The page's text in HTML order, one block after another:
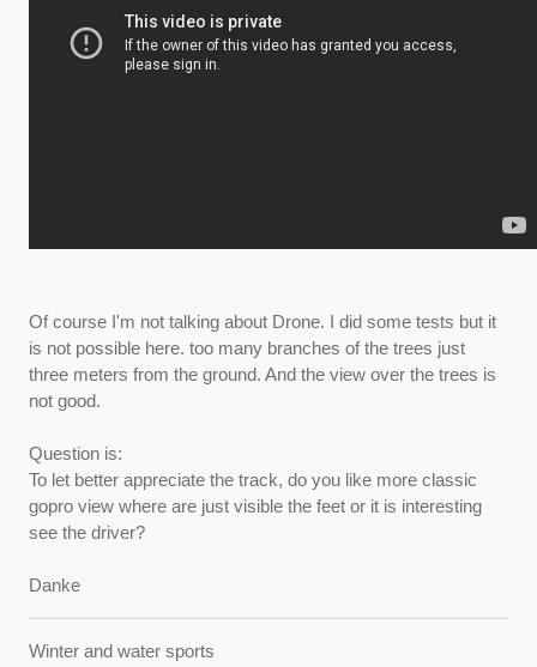
Of course I'm not talking about Drone. I did some tests but it
is not possible here. too many branches of the trees just
three meters from the ground. And the view over the trees is
not good.
Question is:
To let better appreciate the track, do you like more classic
gopro view where are just visible the feet or it is interesting
see the driver?
Danke
Winter and water sports